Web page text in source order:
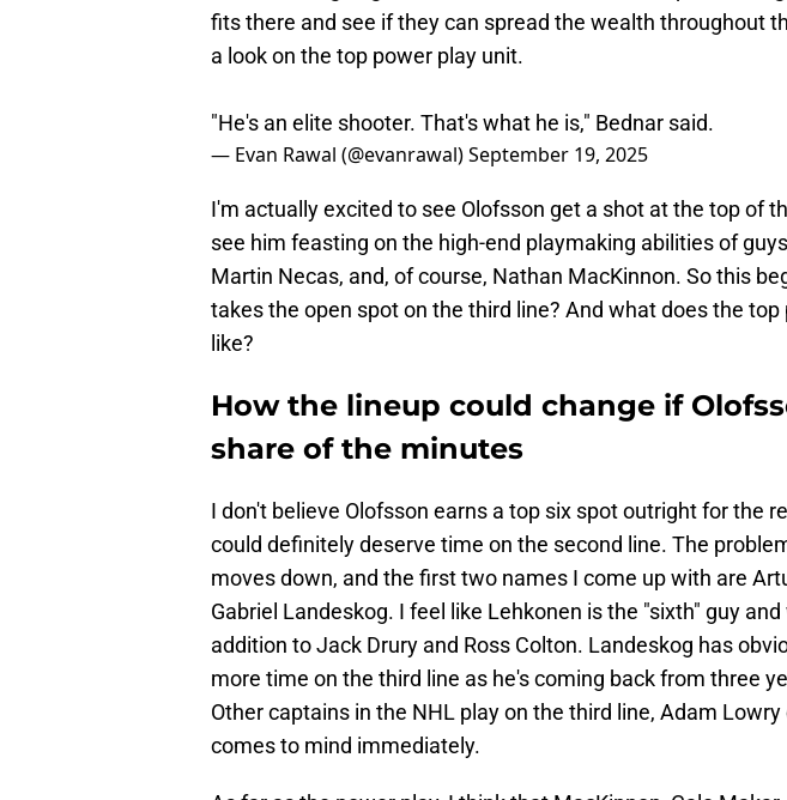
fits there and see if they can spread the wealth throughout
a look on the top power play unit.
"He's an elite shooter. That's what he is," Bednar said.
— Evan Rawal (@evanrawal)September 19, 2025
I'm actually excited to see Olofsson get a shot at the top of
see him feasting on the high-end playmaking abilities of
Martin Necas, and, of course, Nathan MacKinnon. So this
takes the open spot on the third line? And what does the
like?
How the lineup could change if
share of the minutes
I don't believe Olofsson earns a top six spot outright for the
could definitely deserve time on the second line. The
moves down, and the first two names I come up with are
Gabriel Landeskog. I feel like Lehkonen is the "sixth" guy
addition to Jack Drury and Ross Colton. Landeskog has
more time on the third line as he's coming back from three
Other captains in the NHL play on the third line, Adam
comes to mind immediately.